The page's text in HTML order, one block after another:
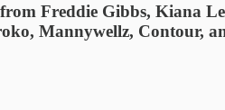
from Freddie Gibbs, Kiana
Mannywellz, Contour,